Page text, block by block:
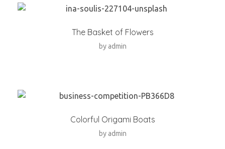
The Basket of Flowers
by admin
Colorful Origami Boats
by admin